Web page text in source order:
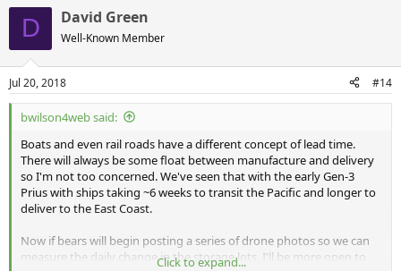
D David Green
Well-Known Member
Jul 20, 2018 #14
bwilson4web said:
Boats and even rail roads have a different concept of lead time.
There will always be some float between manufacture and delivery
so I'm not too concerned. We've seen that with the early Gen-3
Prius with ships taking ~6 weeks to transit the Pacific and longer to
deliver to the East Coast.
Now if bears will begin posting a series of drone photos so we can
measure the daily change in the storage lots, I'll be more open to
Click to expand...